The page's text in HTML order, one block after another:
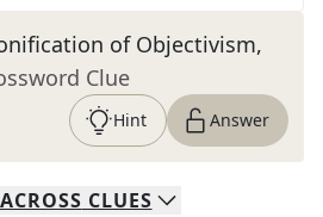
of Objectivism,
Clue
Hint Answer
ACROSS CLUES